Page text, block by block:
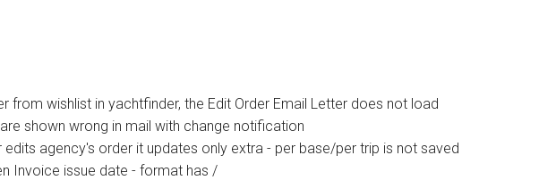
wishlist in yachtfinder, the Edit Order Email Letter does not load
shown wrong in mail with change notification
agency's order it updates only extra - per base/per trip is not saved
Invoice issue date - format has /